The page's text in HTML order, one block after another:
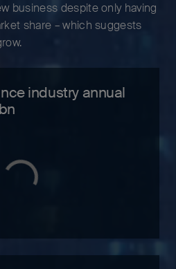
business despite only having
share – which suggests
industry annual